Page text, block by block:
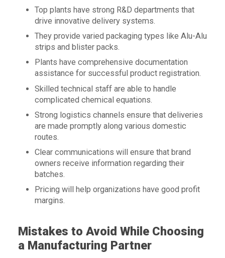
Top plants have strong R&D departments that
drive innovative delivery systems.
They provide varied packaging types like Alu-Alu
strips and blister packs.
Plants have comprehensive documentation
assistance for successful product registration.
Skilled technical staff are able to handle
complicated chemical equations.
Strong logistics channels ensure that deliveries
are made promptly along various domestic
routes.
Clear communications will ensure that brand
owners receive information regarding their
batches.
Pricing will help organizations have good profit
margins.
Mistakes to Avoid While Choosing
a Manufacturing Partner